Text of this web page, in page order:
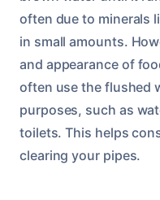
often due to minerals
in small amounts.
and appearance of
often use the flushed
purposes, such as
toilets. This helps
clearing your pipes.